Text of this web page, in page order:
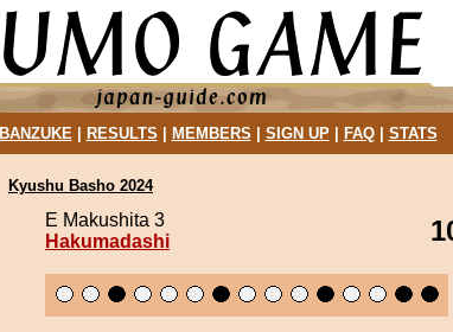
BANZUKE| RESULTS MEMBERS SIGN UP| FAQ| STATS
Kyushu Basho 2024
E Makushita 3
Hakumadashi